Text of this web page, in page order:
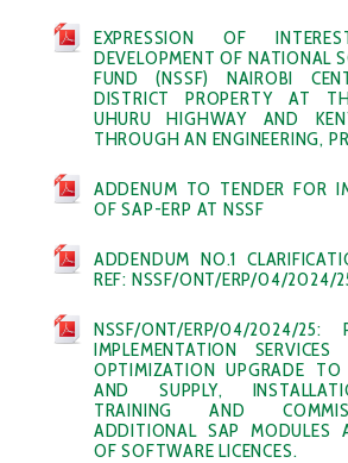
EXPRESSION OF
DEVELOPMENT OF NATIONAL
FUND (NSSF) NAIROBI
DISTRICT PROPERTY AT
UHURU HIGHWAY AND
THROUGH AN ENGINEERING,
ADDENUM TO TENDER FOR
OF SAP-ERP AT NSSF
ADDENDUM NO.1
REF: NSSF/ONT/ERP/04/2024/
NSSF/ONT/ERP/04/2024/25:
IMPLEMENTATION
OPTIMIZATION UPGRADE
AND SUPPLY,
TRAINING AND
ADDITIONAL SAP MODULES
OF SOFTWARE LICENCES.